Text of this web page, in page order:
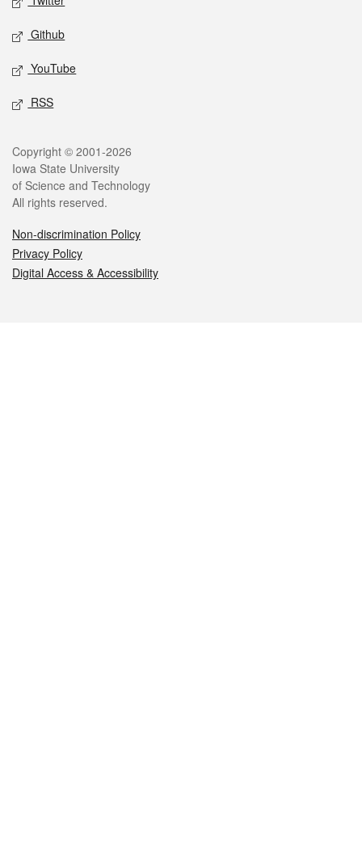
Github
YouTube
RSS
Legal
Copyright © 2001-2026
Iowa State University
of Science and Technology
All rights reserved.
Non-discrimination Policy
Privacy Policy
Digital Access & Accessibility